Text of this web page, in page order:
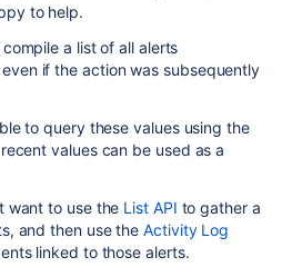
to help.
a list of all alerts
if the action was subsequently
to query these values using the
values can be used as a
want to use the List API to gather a
and then use theActivity Log
linked to those alerts.